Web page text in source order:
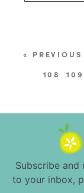
« PREVIOUS
108
109
Subscribe and
to your inbox,